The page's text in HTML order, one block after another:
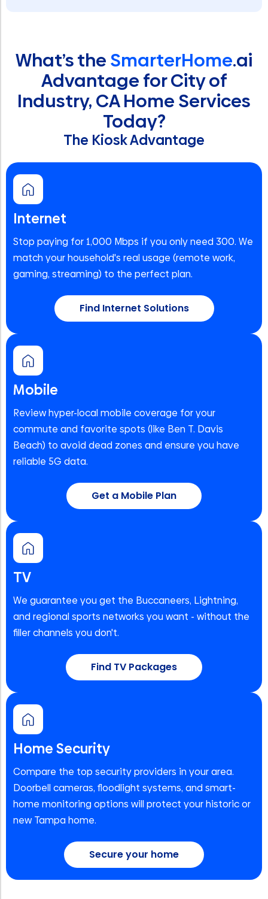
What’s theSmarterHome.ai
Advantage for City of
Industry, CA Home Services
Today?
The Kiosk Advantage
Internet
Stop paying for 1,000 Mbps if you only need 300. We
match your household's real usage (remote work,
gaming, streaming) to the perfect plan.
Find Internet Solutions
Mobile
Review hyper-local mobile coverage for your
commute and favorite spots (like Ben T. Davis
Beach) to avoid dead zones and ensure you have
reliable 5G data.
Get a Mobile Plan
TV
We guarantee you get the Buccaneers, Lightning,
and regional sports networks you want - without the
filler channels you don't.
Find TV Packages
Home Security
Compare the top security providers in your area.
Doorbell cameras, floodlight systems, and smart-
home monitoring options will protect your historic or
new Tampa home.
Secure your home